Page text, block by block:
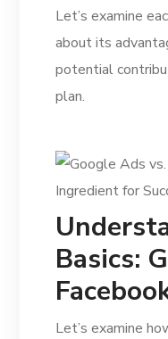
Let’s examine
about its
potential
plan.
Basics:
Let’s examine